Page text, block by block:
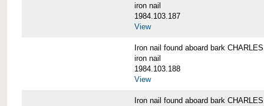
iron nail
1984.103.187
View
Iron nail found aboard bark
iron nail
1984.103.188
View
Iron nail found aboard bark